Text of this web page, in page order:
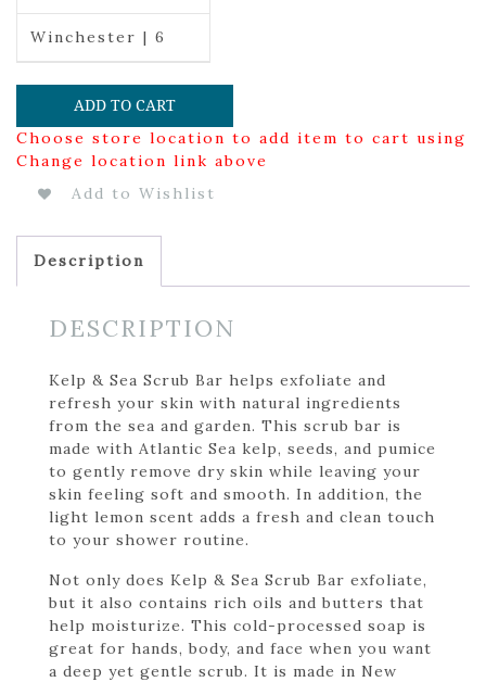
Winchester | 6
ADD TO CART
Choose store location to add item to cart using
Change location link above
Add to Wishlist
Description
DESCRIPTION
Kelp & Sea Scrub Bar helps exfoliate and
refresh your skin with natural ingredients
from the sea and garden. This scrub bar is
made with Atlantic Sea kelp, seeds, and pumice
to gently remove dry skin while leaving your
skin feeling soft and smooth. In addition, the
light lemon scent adds a fresh and clean touch
to your shower routine.
Not only does Kelp & Sea Scrub Bar exfoliate,
but it also contains rich oils and butters that
help moisturize. This cold-processed soap is
great for hands, body, and face when you want
a deep yet gentle scrub. It is made in New